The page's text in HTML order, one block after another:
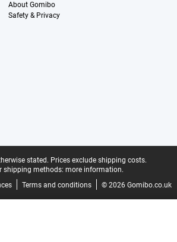
About Gomibo
Safety & Privacy
stated. Prices exclude shipping costs.
shipping methods: more information.
Terms and conditions © 2026 Gomibo.co.uk